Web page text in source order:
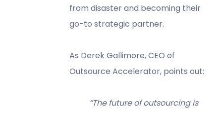
from disaster and becoming their
go-to strategic partner.
As Derek Gallimore, CEO of
Outsource Accelerator, points out:
“The future of outsourcing is